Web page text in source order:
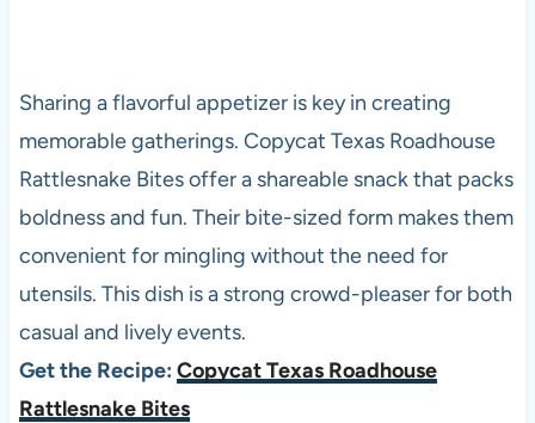
Sharing a flavorful appetizer is key in creating
memorable gatherings. Copycat Texas Roadhouse
Rattlesnake Bites offer a shareable snack that packs
boldness and fun. Their bite-sized form makes them
convenient for mingling without the need for
utensils. This dish is a strong crowd-pleaser for both
casual and lively events.
Get the Recipe: Copycat Texas Roadhouse
Rattlesnake Bites